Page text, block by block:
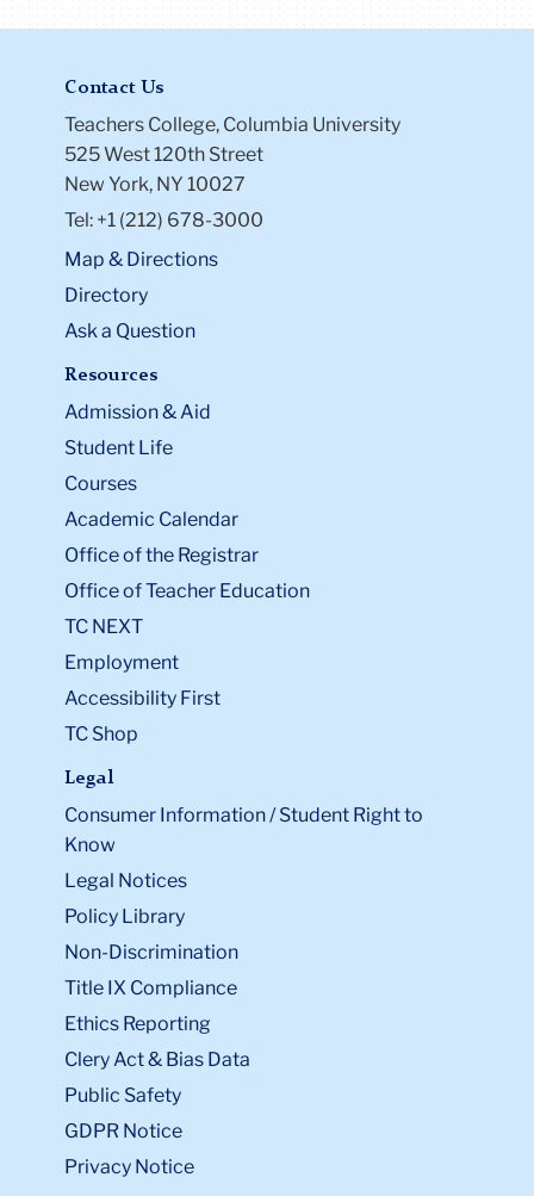
Contact Us
Teachers College, Columbia University
525 West 120th Street
New York, NY 10027
Tel: +1 (212) 678-3000
Map & Directions
Directory
Ask a Question
Resources
Admission & Aid
Student Life
Courses
Academic Calendar
Office of the Registrar
Office of Teacher Education
TC NEXT
Employment
Accessibility First
TC Shop
Legal
Consumer Information / Student Right to
Know
Legal Notices
Policy Library
Non-Discrimination
Title IX Compliance
Ethics Reporting
Clery Act & Bias Data
Public Safety
GDPR Notice
Privacy Notice